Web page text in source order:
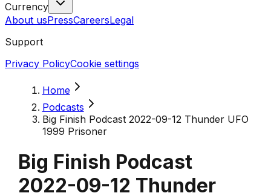
Currency
About usPressCareersLegal
Support
Privacy PolicyCookie settings
Home
Podcasts
Big Finish Podcast 2022-09-12 Thunder UFO
1999 Prisoner
Big Finish Podcast
2022-09-12 Thunder